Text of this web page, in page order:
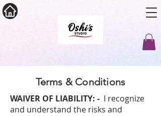
Terms & Conditions
WAIVER OF LIABILITY: - I recognize
and understand the risks and